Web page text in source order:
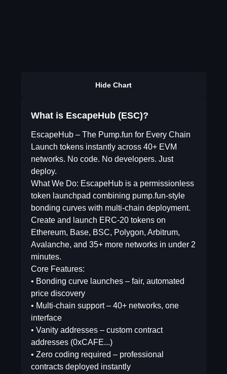
Hide Chart
What is EscapeHub (ESC)?
EscapeHub – The Pump.fun for Every Chain
Launch tokens instantly across 40+ EVM
networks. No code. No developers. Just
deploy.
What We Do: EscapeHub is a permissionless
token launchpad combining pump.fun-style
bonding curves with multi-chain deployment.
Create and launch ERC-20 tokens on
Ethereum, Base, BSC, Polygon, Arbitrum,
Avalanche, and 35+ more networks in under 2
minutes.
Core Features:
• Bonding curve launches – fair, automated
price discovery
• Multi-chain support – 40+ networks, one
interface
• Vanity addresses – custom contract
addresses (0xCAFE...)
• Zero coding required – professional
contracts deployed instantly